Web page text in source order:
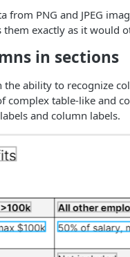
from PNG and JPEG
them exactly as it would
in sections
the ability to recognize
table-like and
and column labels.